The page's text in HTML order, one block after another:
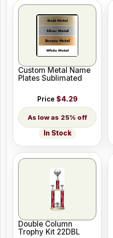
Custom Metal Name
Plates Sublimated
Price $4.29
25% off
In Stock
Double Column
Trophy Kit 22DBL